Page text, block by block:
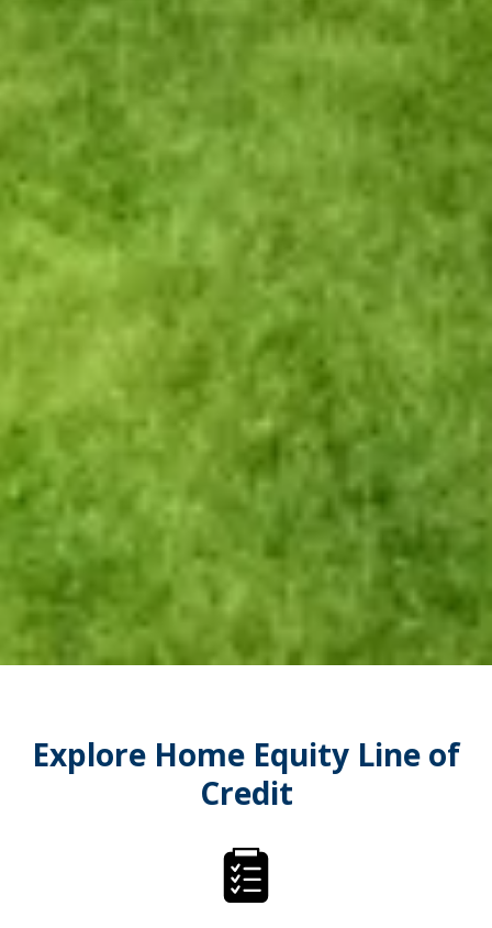
Explore Home Equity Line of
Credit
website. CVCU does not provide and is not responsible
for the product, service, or overall website content
available at the following site. CVCU's privacy polices do
not apply to linked websites; consult the privacy
disclosures on the site for further information.
CONTINUE